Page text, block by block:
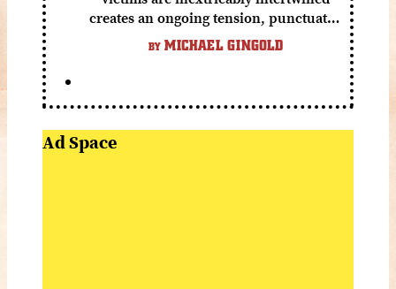
creates an ongoing tension, punctuated
by grisly shocks and a number of very
funny moments.
BY MICHAEL GINGOLD
Ad Space